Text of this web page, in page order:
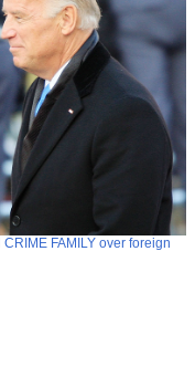
FAMILY over foreign